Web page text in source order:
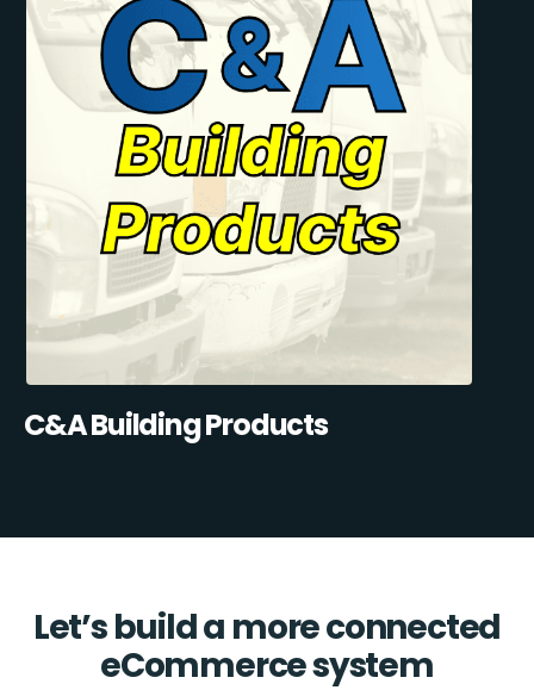
C&A Building Products
Let’s build a more connected
eCommerce system